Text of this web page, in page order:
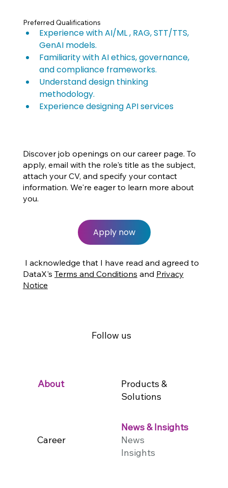
Discover job openings on our career page. To
apply, email with the role's title as the subject,
attach your CV, and specify your contact
information. We're eager to learn more about
you.
Apply now
I acknowledge that I have read and agreed to
DataX's Terms and Conditions and Privacy
Notice
Preferred Qualifications
Experience with AI/ML , RAG, STT/TTS,
GenAI models.
Familiarity with AI ethics, governance,
and compliance frameworks.
Understand design thinking
methodology.
Experience designing API services
Follow us
About
Products &
Solutions
Career
News & Insights
News
Insights